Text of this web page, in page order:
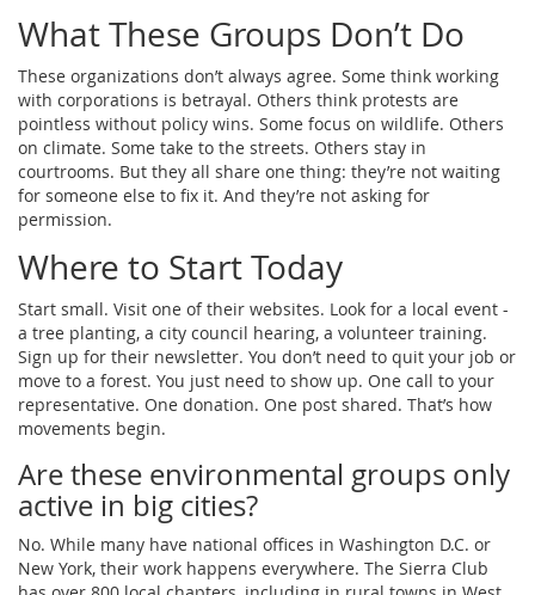
What These Groups Don’t Do
These organizations don’t always agree. Some think working
with corporations is betrayal. Others think protests are
pointless without policy wins. Some focus on wildlife. Others
on climate. Some take to the streets. Others stay in
courtrooms. But they all share one thing: they’re not waiting
for someone else to fix it. And they’re not asking for
permission.
Where to Start Today
Start small. Visit one of their websites. Look for a local event -
a tree planting, a city council hearing, a volunteer training.
Sign up for their newsletter. You don’t need to quit your job or
move to a forest. You just need to show up. One call to your
representative. One donation. One post shared. That’s how
movements begin.
Are these environmental groups only
active in big cities?
No. While many have national offices in Washington D.C. or
New York, their work happens everywhere. The Sierra Club